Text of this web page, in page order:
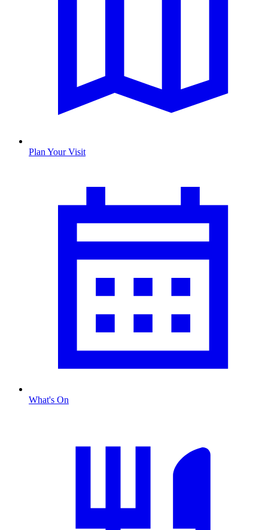
Plan Your Visit
What's On